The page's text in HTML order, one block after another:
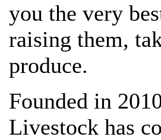
you the very
raising them,
produce.
Founded in
Livestock has